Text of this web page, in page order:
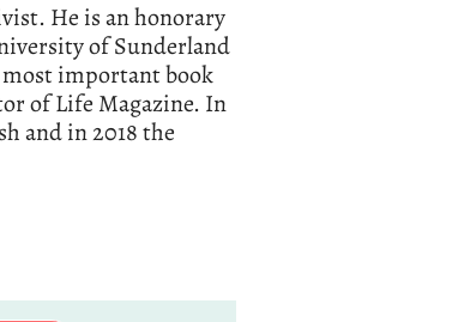
He is an honorary
of Sunderland
most important book
of Life Magazine. In
and in 2018 the